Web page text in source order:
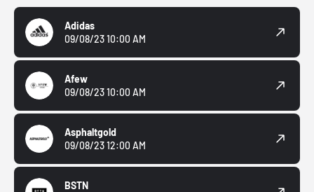
Adidas
09/08/23 10:00 AM
Afew
09/08/23 10:00 AM
Asphaltgold
09/08/23 12:00 AM
BSTN